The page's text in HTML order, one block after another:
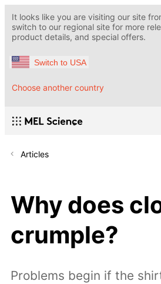
It looks like you are visiting our site
switch to our regional site for more
product details, and special offers.
Switch to USA
Choose another country
Articles
Why does
crumple?
Problems begin if the